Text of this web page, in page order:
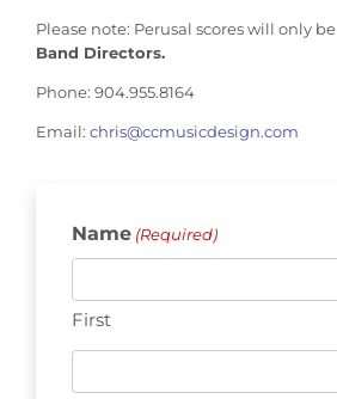
Please note: Perusal scores will only
Band Directors.
Phone: 904.955.8164
Email: chris@ccmusicdesign.com
Name (Required)
First